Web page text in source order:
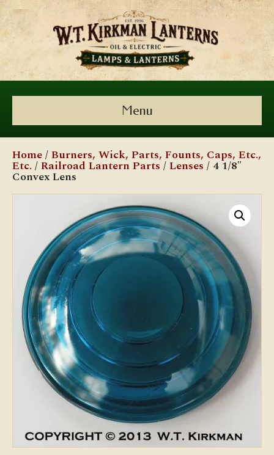
Menu
Home/Burners, Wick, Parts, Founts, Caps, Etc.,
Etc. /Railroad Lantern Parts /Lenses / 4 1/8″
Convex Lens